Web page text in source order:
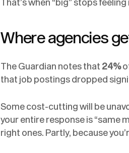
That’s when “big” stops
Where agencies
The Guardian notes that 24%
that job postings dropped
Some cost-cutting will be
your entire response is “same
right ones. Partly, because